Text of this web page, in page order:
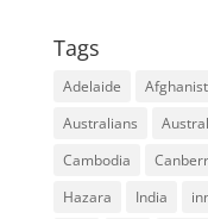
Tags
Adelaide
Australians
Cambodia
Hazara
India